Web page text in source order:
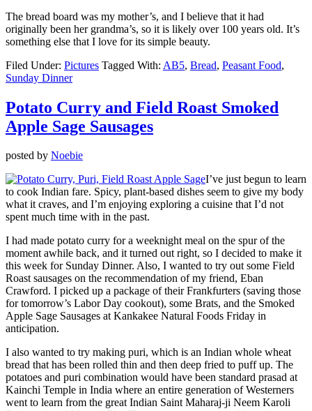
The bread board was my mother’s, and I believe that it had
originally been her grandma’s, so it is likely over 100 years old. It’s
something else that I love for its simple beauty.
Filed Under: Pictures Tagged With: AB5, Bread, Peasant Food,
Sunday Dinner
Potato Curry and Field Roast Smoked
Apple Sage Sausages
posted by Noebie
I’ve just begun to learn
to cook Indian fare. Spicy, plant-based dishes seem to give my body
what it craves, and I’m enjoying exploring a cuisine that I’d not
spent much time with in the past.
I had made potato curry for a weeknight meal on the spur of the
moment awhile back, and it turned out right, so I decided to make it
this week for Sunday Dinner. Also, I wanted to try out some Field
Roast sausages on the recommendation of my friend, Eban
Crawford. I picked up a package of their Frankfurters (saving those
for tomorrow’s Labor Day cookout), some Brats, and the Smoked
Apple Sage Sausages at Kankakee Natural Foods Friday in
anticipation.
I also wanted to try making puri, which is an Indian whole wheat
bread that has been rolled thin and then deep fried to puff up. The
potatoes and puri combination would have been standard prasad at
Kainchi Temple in India where an entire generation of Westerners
went to learn from the great Indian Saint Maharaj-ji Neem Karoli